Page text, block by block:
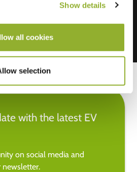
Show details
all cookies
selection
with the latest EV
on social media and
newsletter.